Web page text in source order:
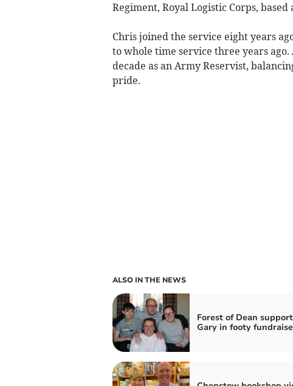
Regiment, Royal Logistic Corps,
Chris joined the service eight years
to whole time service three years
decade as an Army Reservist,
pride.
ALSO IN THE NEWS
Forest of Dean
Gary in footy